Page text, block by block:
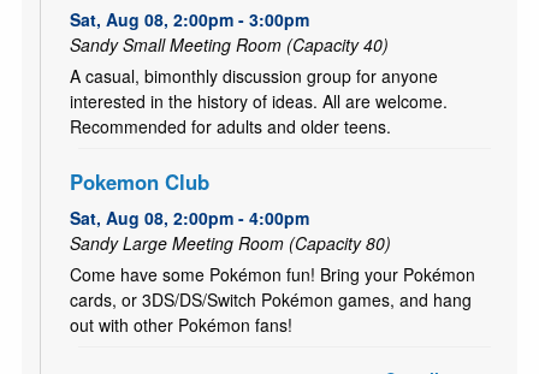
Sat, Aug 08, 2:00pm - 3:00pm
Sandy Small Meeting Room (Capacity 40)
A casual, bimonthly discussion group for anyone
interested in the history of ideas. All are welcome.
Recommended for adults and older teens.
Pokemon Club
Sat, Aug 08, 2:00pm - 4:00pm
Sandy Large Meeting Room (Capacity 80)
Come have some Pokémon fun! Bring your Pokémon
cards, or 3DS/DS/Switch Pokémon games, and hang
out with other Pokémon fans!